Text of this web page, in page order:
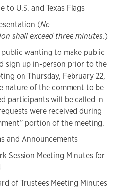
to U.S. and Texas Flags
(No
shall exceed three minutes.)
public wanting to make public
sign up in-person prior to the
on Thursday, February 22,
nature of the comment to be
participants will be called in
were received during
portion of the meeting.
and Announcements
Session Meeting Minutes for
of Trustees Meeting Minutes